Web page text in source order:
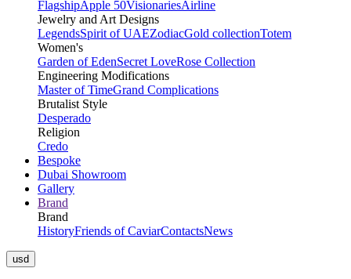
FlagshipApple 50VisionariesAirline
Jewelry and Art Designs
LegendsSpirit of UAEZodiacGold collectionTotem
Women's
Garden of EdenSecret LoveRose Collection
Engineering Modifications
Master of TimeGrand Complications
Brutalist Style
Desperado
Religion
Credo
Bespoke
Dubai Showroom
Gallery
Brand
Brand
HistoryFriends of CaviarContactsNews
usd